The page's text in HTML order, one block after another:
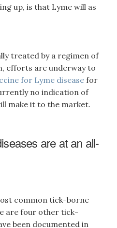
up, is that Lyme will as
treated by a regimen of
efforts are underway to
for Lyme disease for
no indication of
make it to the market.
are at an all-
common tick-borne
are four other tick-
been documented in